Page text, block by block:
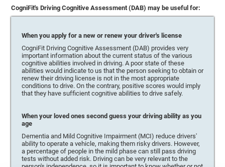
CogniFit's Driving Cognitive Assessment (DAB) may be useful for:
When you apply for a new or renew your driver's license
CogniFit Driving Cognitive Assessment (DAB) provides very
important information about the current status of the various
cognitive abilities involved in driving. A poor state of these
abilities would indicate to us that the person seeking to obtain or
renew their driving license is not in the most appropriate
conditions to drive. On the contrary, positive scores would imply
that they have sufficient cognitive abilities to drive safely.
When your loved ones second guess your driving ability as you
age
Dementia and Mild Cognitive Impairment (MCI) reduce drivers'
ability to operate a vehicle, making them risky drivers. However,
a percentage of people in the mild phase can still pass driving
tests without added risk. Driving can be very relevant to the